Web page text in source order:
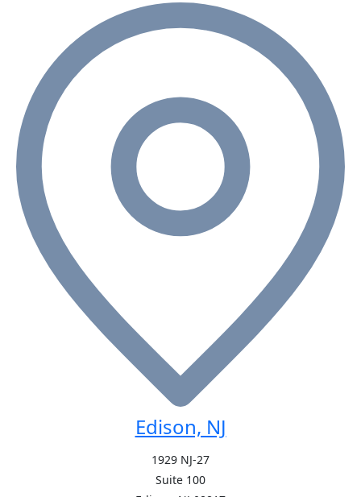
Edison, NJ
1929 NJ-27
Suite 100